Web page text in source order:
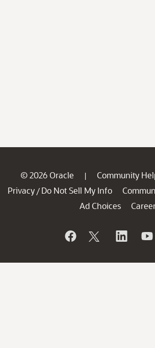
© 2026 Oracle | Community
Privacy / Do Not Sell My Info
Ad Choices